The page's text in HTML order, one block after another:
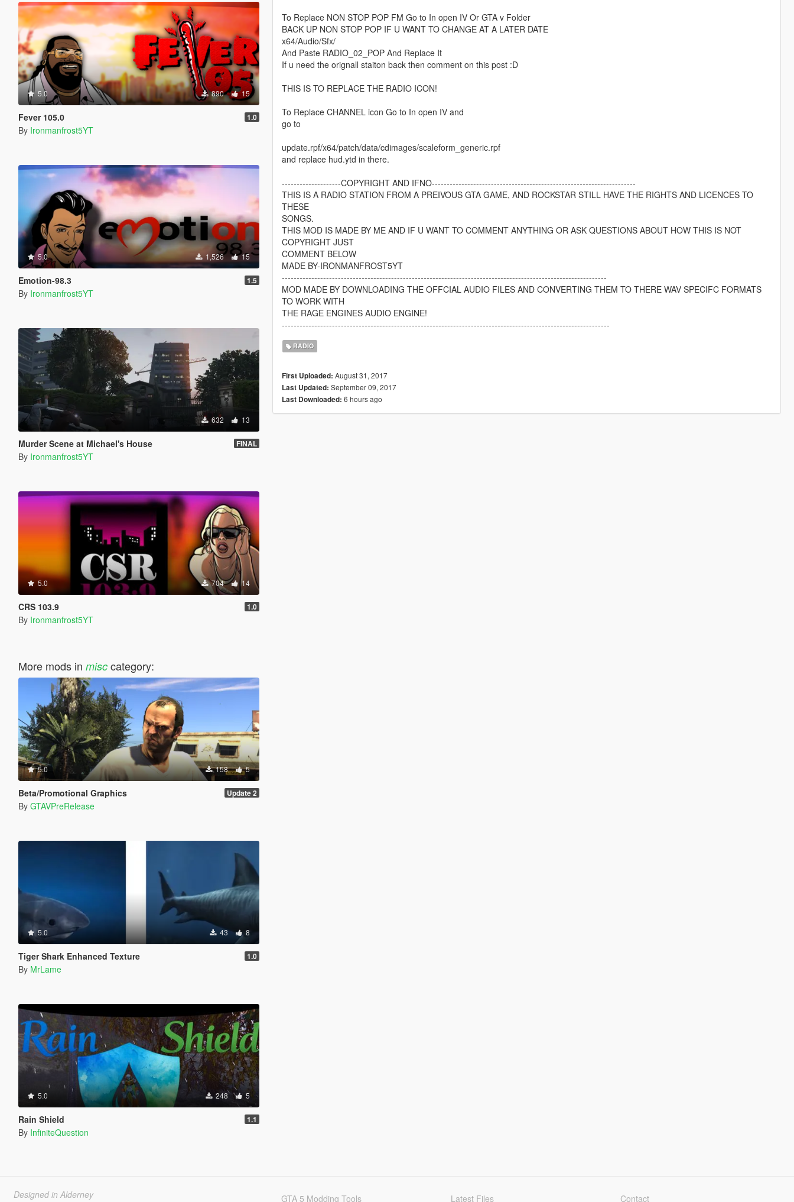
5.0 890 15
Fever 105.0 1.0
By Ironmanfrost5YT
5.0 1,526 15
Emotion-98.3 1.5
By Ironmanfrost5YT
632 13
Murder Scene at Michael's House FINAL
By Ironmanfrost5YT
5.0 704 14
CRS 103.9 1.0
By Ironmanfrost5YT
More mods in misccategory:
5.0 158 5
Beta/Promotional Graphics Update 2
By GTAVPreRelease
5.0 43 8
Tiger Shark Enhanced Texture 1.0
By MrLame
5.0 248 5
Rain Shield 1.1
By InfiniteQuestion
To Replace NON STOP POP FM Go to In open IV Or GTA v Folder
BACK UP NON STOP POP IF U WANT TO CHANGE AT A LATER DATE
x64/Audio/Sfx/
And Paste RADIO_02_POP And Replace It
If u need the orignall staiton back then comment on this post :D
THIS IS TO REPLACE THE RADIO ICON!
To Replace CHANNEL icon Go to In open IV and
go to
update.rpf/x64/patch/data/cdimages/scaleform_generic.rpf
and replace hud.ytd in there.
--------------------COPYRIGHT AND IFNO---------------------------------------------------------------------
THIS IS A RADIO STATION FROM A PREIVOUS GTA GAME, AND ROCKSTAR STILL HAVE THE RIGHTS AND LICENCES TO
THESE
SONGS.
THIS MOD IS MADE BY ME AND IF U WANT TO COMMENT ANYTHING OR ASK QUESTIONS ABOUT HOW THIS IS NOT
COPYRIGHT JUST
COMMENT BELOW
MADE BY-IRONMANFROST5YT
--------------------------------------------------------------------------------------------------------------
MOD MADE BY DOWNLOADING THE OFFCIAL AUDIO FILES AND CONVERTING THEM TO THERE WAV SPECIFC FORMATS
TO WORK WITH
THE RAGE ENGINES AUDIO ENGINE!
---------------------------------------------------------------------------------------------------------------
RADIO
First Uploaded: August 31, 2017
Last Updated: September 09, 2017
Last Downloaded: 6 hours ago
Designed in Alderney
GTA 5 Modding Tools Latest Files Contact